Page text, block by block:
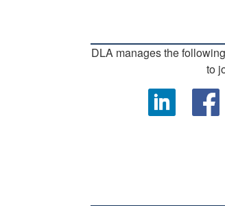
DLA manages the
to